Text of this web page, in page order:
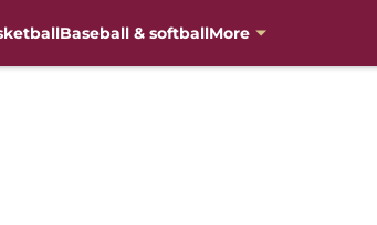
Baseball & softballMore